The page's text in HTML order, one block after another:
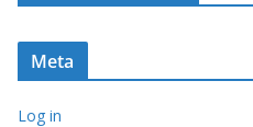
Meta
Log in